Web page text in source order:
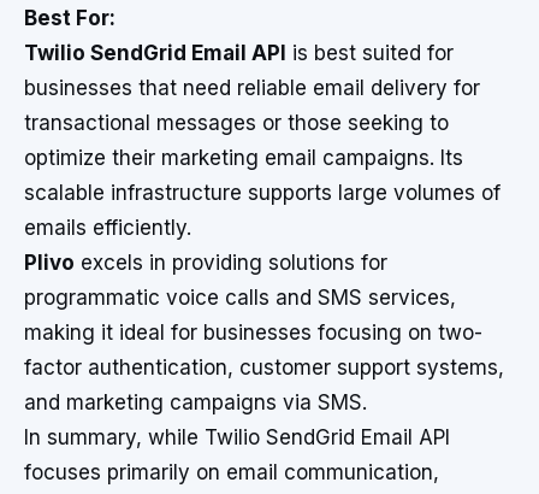
Best For:
Twilio SendGrid Email API is best suited for
businesses that need reliable email delivery for
transactional messages or those seeking to
optimize their marketing email campaigns. Its
scalable infrastructure supports large volumes of
emails efficiently.
Plivo excels in providing solutions for
programmatic voice calls and SMS services,
making it ideal for businesses focusing on two-
factor authentication, customer support systems,
and marketing campaigns via SMS.
In summary, while Twilio SendGrid Email API
focuses primarily on email communication,